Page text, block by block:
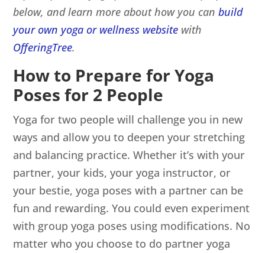
below, and learn more about how you canbuild
your own yoga or wellness website with
OfferingTree.
How to Prepare for Yoga
Poses for 2 People
Yoga for two people will challenge you in new
ways and allow you to deepen your stretching
and balancing practice. Whether it’s with your
partner, your kids, your yoga instructor, or
your bestie, yoga poses with a partner can be
fun and rewarding. You could even experiment
with group yoga poses using modifications. No
matter who you choose to do partner yoga